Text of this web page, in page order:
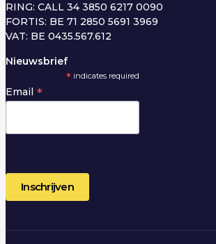
RING: CALL 34 3850 6217 0090
FORTIS: BE 71 2850 5691 3969
VAT: BE 0435.567.612
Nieuwsbrief
* indicates required
Email *